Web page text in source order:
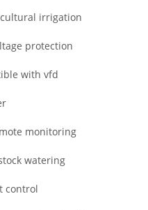
irrigation
protection
with vfd
monitoring
watering
control